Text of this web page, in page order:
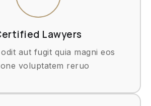
Lawyers
aut fugit quia magni eos
voluptatem reruo